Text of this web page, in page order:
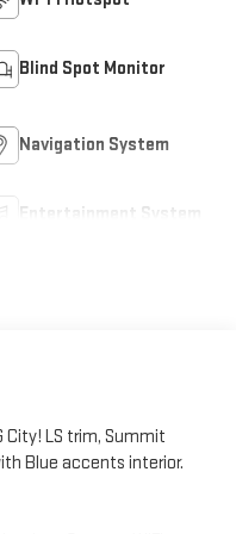
Blind Spot Monitor
Navigation System
Entertainment System
City! LS trim, Summit
Blue accents interior.